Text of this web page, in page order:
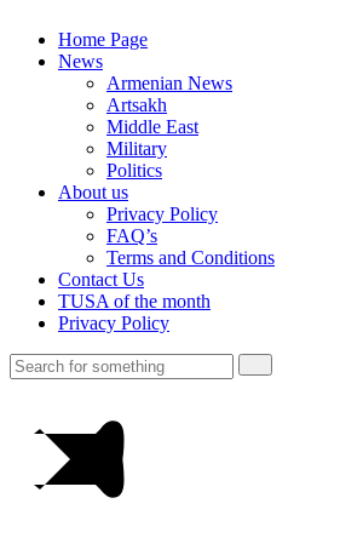
Home Page
News
Armenian News
Artsakh
Middle East
Military
Politics
About us
Privacy Policy
FAQ’s
Terms and Conditions
Contact Us
TUSA of the month
Privacy Policy